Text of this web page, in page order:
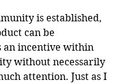
is established,
can be
an incentive within
without necessarily
attention. Just as I